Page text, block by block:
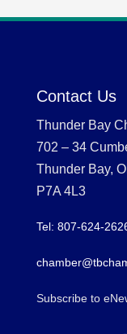
Contact Us
Thunder Bay
702 – 34
Thunder Bay,
P7A 4L3
Tel: 807-624-
Subscribe to